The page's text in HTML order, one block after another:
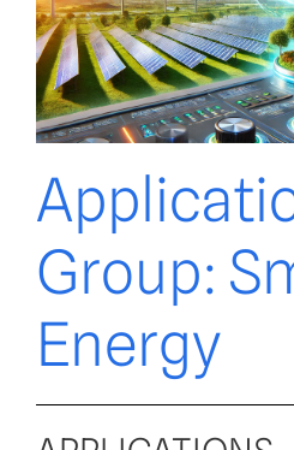
Group:
Energy